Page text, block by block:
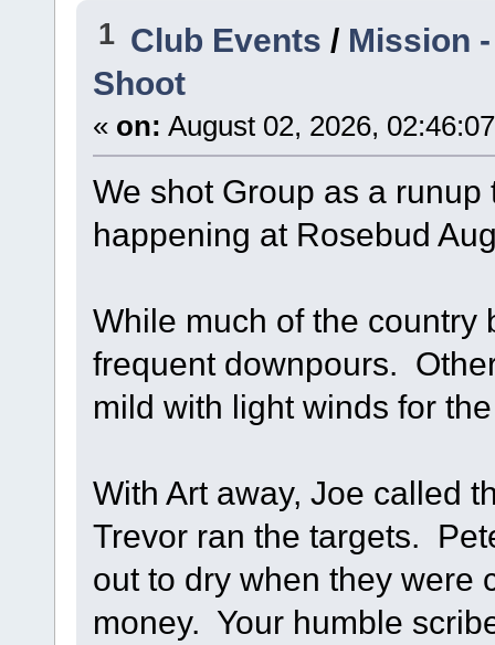
1 Club Events / Mission
Shoot
« on: August 02, 2026,
We shot Group as a
happening at Rosebud
While much of the country
frequent downpours.
mild with light winds for
With Art away, Joe called
Trevor ran the targets.
out to dry when they were
money. Your humble